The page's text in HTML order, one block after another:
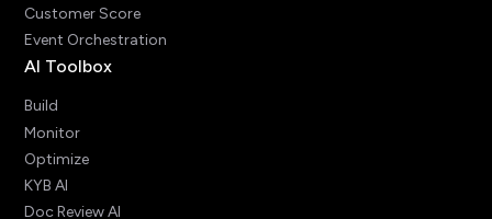
Customer Score
Event Orchestration
AI Toolbox
Build
Monitor
Optimize
KYB AI
Doc Review AI